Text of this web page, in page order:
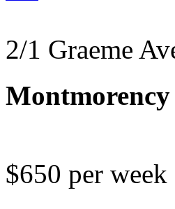
2/1 Graeme
Montmorency
$650 per week